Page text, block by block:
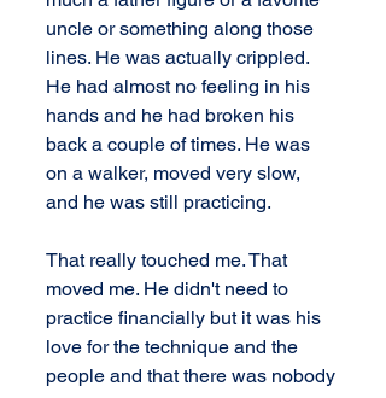
uncle or something along those
lines. He was actually crippled.
He had almost no feeling in his
hands and he had broken his
back a couple of times. He was
on a walker, moved very slow,
and he was still practicing.
That really touched me. That
moved me. He didn't need to
practice financially but it was his
love for the technique and the
people and that there was nobody